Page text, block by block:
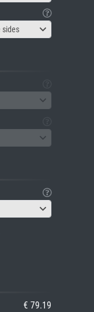
sides
€ 79.19